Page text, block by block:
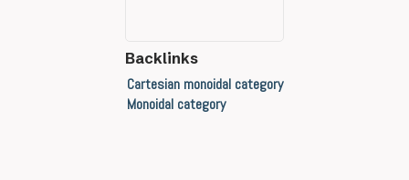
Backlinks
Cartesian monoidal category
Monoidal category